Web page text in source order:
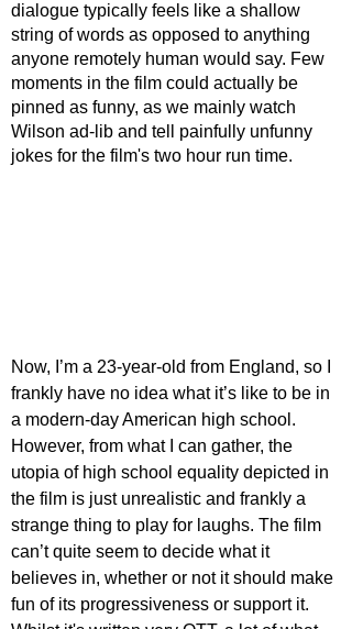
dialogue typically feels like a shallow
string of words as opposed to anything
anyone remotely human would say. Few
moments in the film could actually be
pinned as funny, as we mainly watch
Wilson ad-lib and tell painfully unfunny
jokes for the film's two hour run time.
Now, I’m a 23-year-old from England, so I
frankly have no idea what it’s like to be in
a modern-day American high school.
However, from what I can gather, the
utopia of high school equality depicted in
the film is just unrealistic and frankly a
strange thing to play for laughs. The film
can’t quite seem to decide what it
believes in, whether or not it should make
fun of its progressiveness or support it.